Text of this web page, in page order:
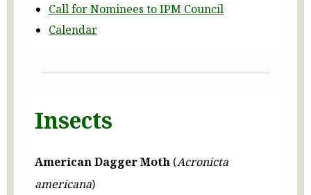
Call for Nominees to IPM Council
Calendar
Insects
American Dagger Moth (Acronicta
americana)